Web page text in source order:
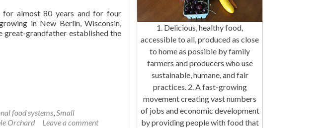
for almost 80 years and for four
in New Berlin, Wisconsin,
great-grandfather established the
food systems,Small
Orchard Leave a comment
1. Delicious, healthy food,
accessible to all, produced as close
to home as possible by family
farmers and producers who use
sustainable, humane, and fair
practices. 2. A fast-growing
movement creating vast numbers
of jobs and economic development
by providing people with food that